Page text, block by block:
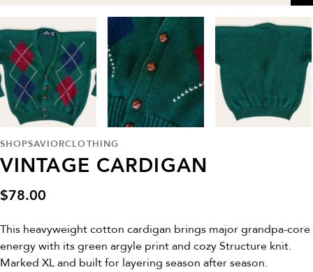
SHOPSAVIORCLOTHING
VINTAGE CARDIGAN
$78.00
This heavyweight cotton cardigan brings major grandpa-core
energy with its green argyle print and cozy Structure knit.
Marked XL and built for layering season after season.